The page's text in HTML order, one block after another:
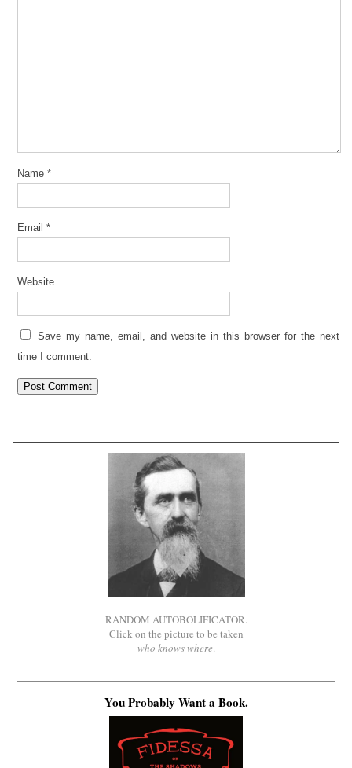
Name *
Email *
Website
Save my name, email, and website in this browser for the next
time I comment.
RANDOM AUTOBOLIFICATOR.
Click on the picture to be taken
who knows where.
You Probably Want a Book.